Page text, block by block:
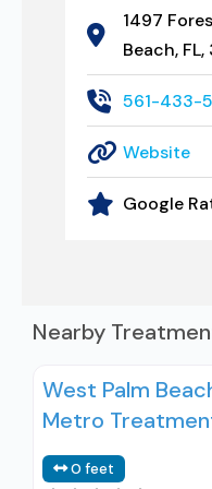
1497
Beach,
561-433-
Website
Google
Nearby
West Palm
Metro
0 feet